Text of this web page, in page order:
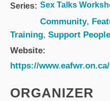
Series: Sex Talks
Community,
Training, Support People
Website:
https://
ORGANIZER